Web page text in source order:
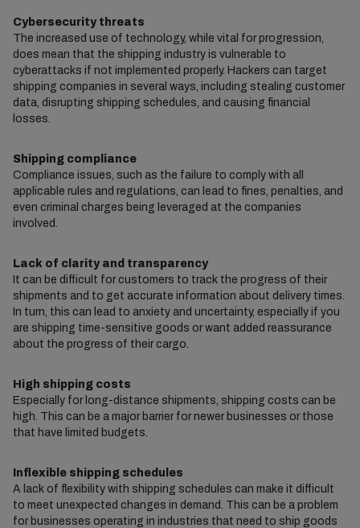
Cybersecurity threats
The increased use of technology, while vital for progression,
does mean that the shipping industry is vulnerable to
cyberattacks if not implemented properly. Hackers can target
shipping companies in several ways, including stealing customer
data, disrupting shipping schedules, and causing financial
losses.
Shipping compliance
Compliance issues, such as the failure to comply with all
applicable rules and regulations, can lead to fines, penalties, and
even criminal charges being leveraged at the companies
involved.
Lack of clarity and transparency
It can be difficult for customers to track the progress of their
shipments and to get accurate information about delivery times.
In turn, this can lead to anxiety and uncertainty, especially if you
are shipping time-sensitive goods or want added reassurance
about the progress of their cargo.
High shipping costs
Especially for long-distance shipments, shipping costs can be
high. This can be a major barrier for newer businesses or those
that have limited budgets.
Inflexible shipping schedules
A lack of flexibility with shipping schedules can make it difficult
to meet unexpected changes in demand. This can be a problem
for businesses operating in industries that need to ship goods